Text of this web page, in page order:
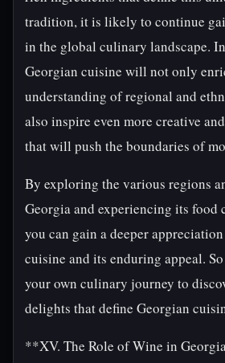
tradition, it is likely to continue
in the global culinary landscape.
Georgian cuisine will not only
understanding of regional and
also inspire even more creative
that will push the boundaries of
By exploring the various regions
Georgia and experiencing its food
you can gain a deeper
cuisine and its enduring appeal.
your own culinary journey to
delights that define Georgian
**XV. The Role of Wine in